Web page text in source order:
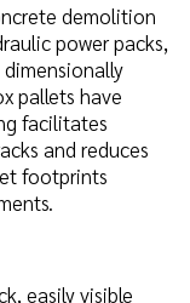
demolition
power packs,
pallets have
facilitates
and reduces
footprints
easily visible